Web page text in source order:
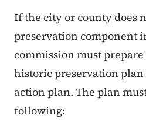
If the city or county does
preservation component
commission must
historic preservation
action plan. The plan
following: